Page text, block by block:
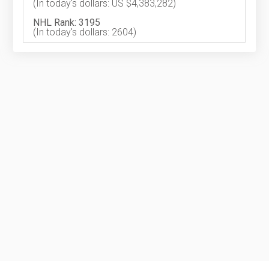
(In today's dollars: US $4,383,282)
NHL Rank: 3195
(In today's dollars: 2604)